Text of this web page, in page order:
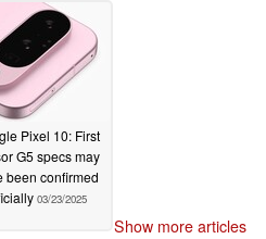
Pixel 10: First
G5 specs may
been confirmed
03/23/2025
Show more articles